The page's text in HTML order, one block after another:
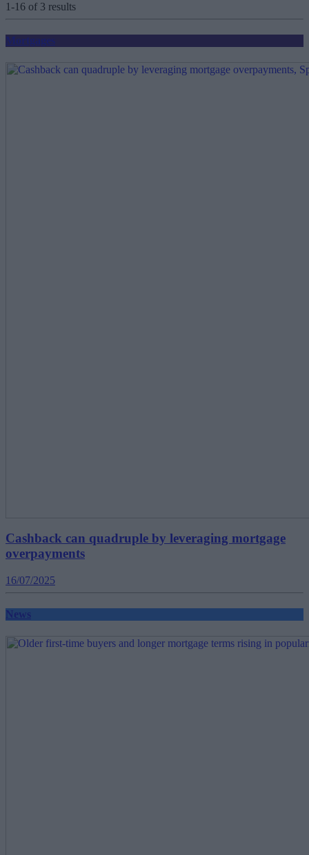
1-16 of 3 results
Mortgages
Cashback can quadruple by leveraging mortgage
overpayments
16/07/2025
News